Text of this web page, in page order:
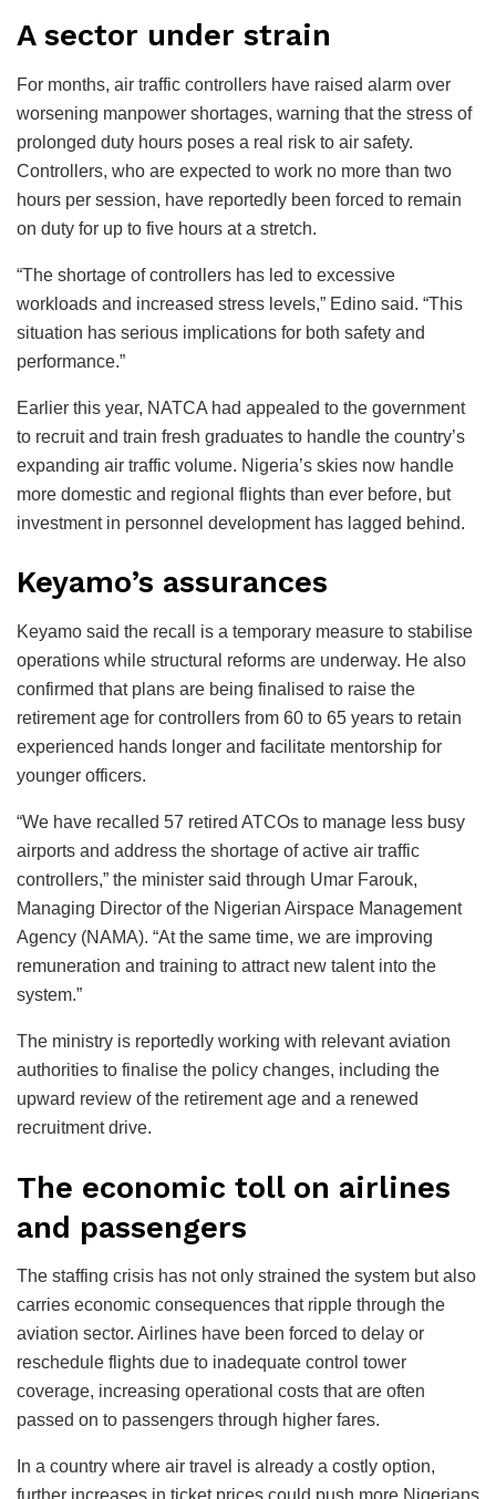
A sector under strain
For months, air traffic controllers have raised alarm over
worsening manpower shortages, warning that the stress of
prolonged duty hours poses a real risk to air safety.
Controllers, who are expected to work no more than two
hours per session, have reportedly been forced to remain
on duty for up to five hours at a stretch.
“The shortage of controllers has led to excessive
workloads and increased stress levels,” Edino said. “This
situation has serious implications for both safety and
performance.”
Earlier this year, NATCA had appealed to the government
to recruit and train fresh graduates to handle the country’s
expanding air traffic volume. Nigeria’s skies now handle
more domestic and regional flights than ever before, but
investment in personnel development has lagged behind.
Keyamo’s assurances
Keyamo said the recall is a temporary measure to stabilise
operations while structural reforms are underway. He also
confirmed that plans are being finalised to raise the
retirement age for controllers from 60 to 65 years to retain
experienced hands longer and facilitate mentorship for
younger officers.
“We have recalled 57 retired ATCOs to manage less busy
airports and address the shortage of active air traffic
controllers,” the minister said through Umar Farouk,
Managing Director of the Nigerian Airspace Management
Agency (NAMA). “At the same time, we are improving
remuneration and training to attract new talent into the
system.”
The ministry is reportedly working with relevant aviation
authorities to finalise the policy changes, including the
upward review of the retirement age and a renewed
recruitment drive.
The economic toll on airlines
and passengers
The staffing crisis has not only strained the system but also
carries economic consequences that ripple through the
aviation sector. Airlines have been forced to delay or
reschedule flights due to inadequate control tower
coverage, increasing operational costs that are often
passed on to passengers through higher fares.
In a country where air travel is already a costly option,